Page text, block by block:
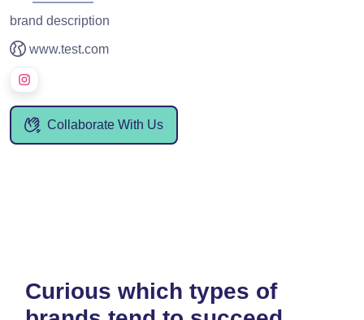
brand description
www.test.com
Collaborate With Us
Curious which types of